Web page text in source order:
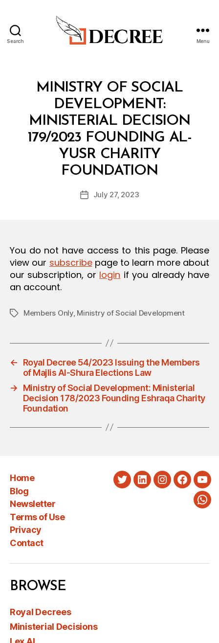
Search Menu
CategoriesMINISTRY OF SOCIAL
DEVELOPMENT:
MINISTERIAL DECISION
179/2023 FOUNDING AL-
YUSR CHARITY
FOUNDATION
Post
author
B
y
d
PostJuly 27, 2023
You do not have access to this page. Please
view our subscribepage to learn more about
our subscription, or login if you already have
an account.
TagsMembers Only, Ministry of Social Development
←
Royal Decree 54/2023 Issuing the Members
of Majlis Al-Shura Elections Law
→
Ministry of Social Development: Ministerial
Decision 178/2023 Founding Eshraqa Charity
Foundation
Home
Blog
Newsletter
Terms of Use
Privacy
Contact
TwitterLinkedInInstagram
BROWSE
Royal Decrees
Ministerial Decisions